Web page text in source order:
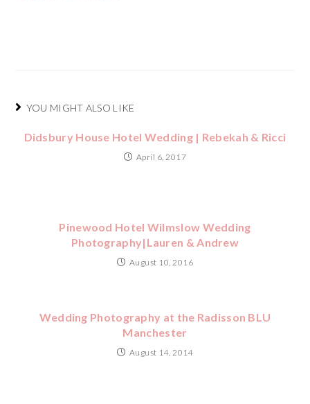
YOU MIGHT ALSO LIKE
Didsbury House Hotel Wedding | Rebekah & Ricci
April 6, 2017
Pinewood Hotel Wilmslow Wedding
Photography|Lauren & Andrew
August 10, 2016
Wedding Photography at the Radisson BLU
Manchester
August 14, 2014